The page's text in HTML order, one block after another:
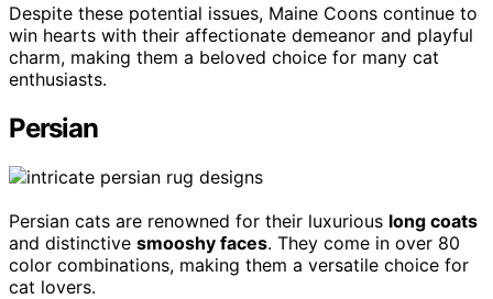
Despite these potential issues, Maine Coons continue to
win hearts with their affectionate demeanor and playful
charm, making them a beloved choice for many cat
enthusiasts.
Persian
Persian cats are renowned for their luxurious long coats
and distinctive smooshy faces. They come in over 80
color combinations, making them a versatile choice for
cat lovers.